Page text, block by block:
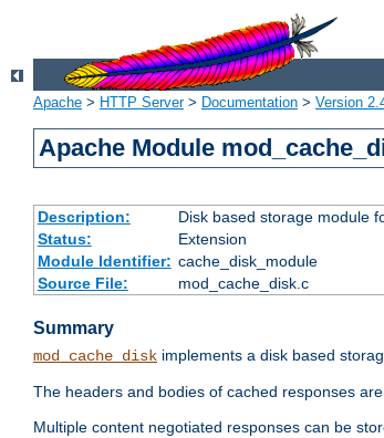
Apache > HTTP Server> Documentation > Version
Apache Module
Description:
Disk based storage module
Status:
Extension
Module Identifier: cache_disk_module
Source File:
mod_cache_disk.c
Summary
mod_cache_disk implements a disk based
The headers and bodies of cached responses
Multiple content negotiated responses can be